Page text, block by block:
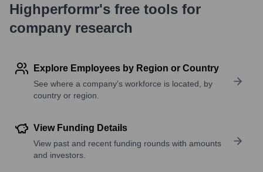
Highperformr's free tools for
company research
Explore Employees by Region or Country
See where a company’s workforce is located, by
country or region.
View Funding Details
View past and recent funding rounds with amounts
and investors.